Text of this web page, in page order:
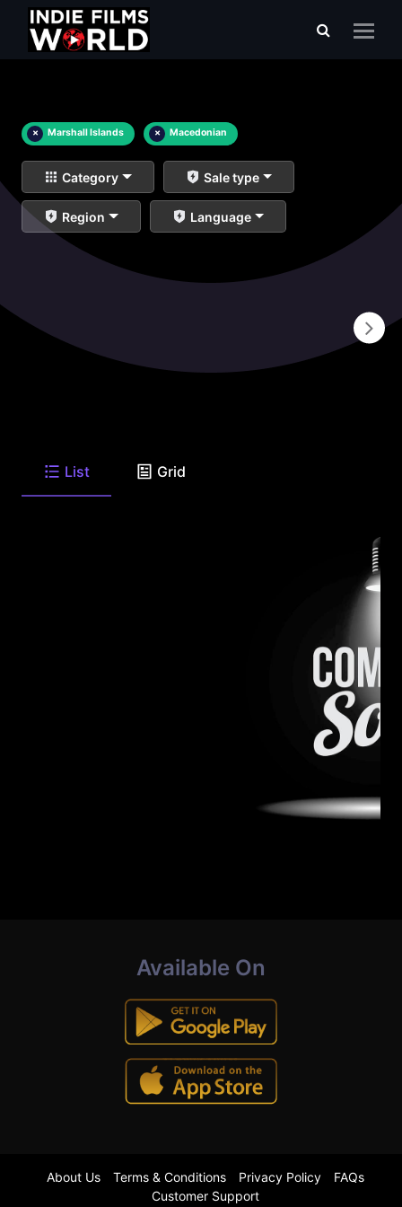
× Marshall Islands × Macedonian
Category Sale type
Region Language
List Grid
Available On
About Us Terms & Conditions Privacy Policy
FAQs
Customer Support